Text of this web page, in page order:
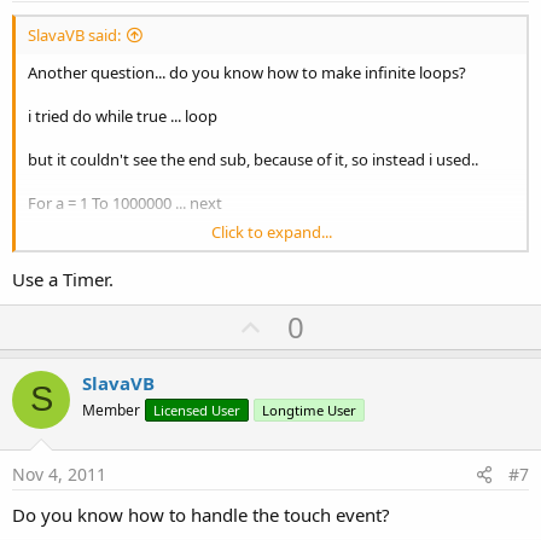
SlavaVB said:
Another question... do you know how to make infinite loops?
i tried do while true ... loop
but it couldn't see the end sub, because of it, so instead i used..
For a = 1 To 1000000 ... next
is there another way to loop infinitly?
Thanks
Click to expand...
Use a Timer.
U
p
o
t
0
S SlavaVB
Member Licensed User Longtime User
Nov 4, 2011 #7
Do you know how to handle the touch event?